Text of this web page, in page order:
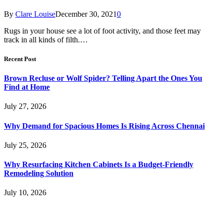
By Clare LouiseDecember 30, 20210
Rugs in your house see a lot of foot activity, and those feet may
track in all kinds of filth.…
Recent Post
Brown Recluse or Wolf Spider? Telling Apart the Ones You
Find at Home
July 27, 2026
Why Demand for Spacious Homes Is Rising Across Chennai
July 25, 2026
Why Resurfacing Kitchen Cabinets Is a Budget-Friendly
Remodeling Solution
July 10, 2026